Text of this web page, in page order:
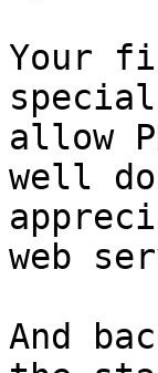
Your
allow
well
web
And